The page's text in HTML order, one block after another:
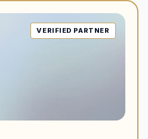
VERIFIED PARTNER